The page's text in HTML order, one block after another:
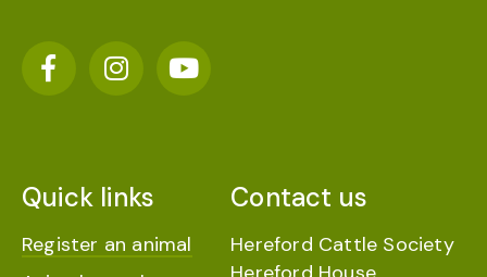
Quick links
Register an animal
Contact us
Hereford Cattle Society